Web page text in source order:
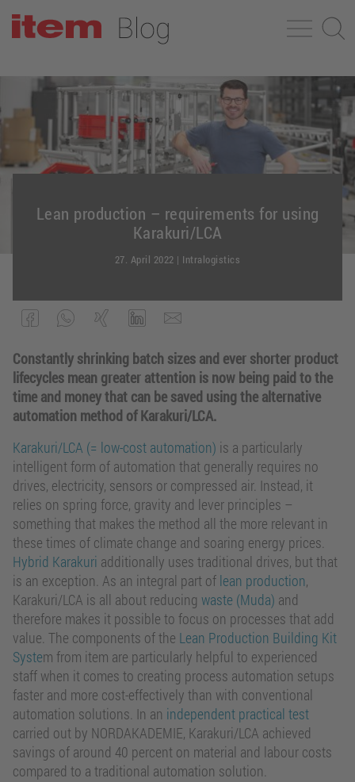
Lean production – requirements for using
Karakuri/LCA
27. April 2022 | Intralogistics
Constantly shrinking batch sizes and ever shorter product
lifecycles mean greater attention is now being paid to the
time and money that can be saved using the alternative
automation method of Karakuri/LCA.
Karakuri/LCA (= low-cost automation) is a particularly
intelligent form of automation that generally requires no
drives, electricity, sensors or compressed air. Instead, it
relies on spring force, gravity and lever principles –
something that makes the method all the more relevant in
these times of climate change and soaring energy prices.
Hybrid Karakuri additionally uses traditional drives, but that
is an exception. As an integral part of lean production,
Karakuri/LCA is all about reducing waste (Muda) and
therefore makes it possible to focus on processes that add
value. The components of the Lean Production Building Kit
System from item are particularly helpful to experienced
staff when it comes to creating process automation setups
faster and more cost-effectively than with conventional
automation solutions. In an independent practical test
carried out by NORDAKADEMIE, Karakuri/LCA achieved
savings of around 40 percent on material and labour costs
compared to a traditional automation solution.